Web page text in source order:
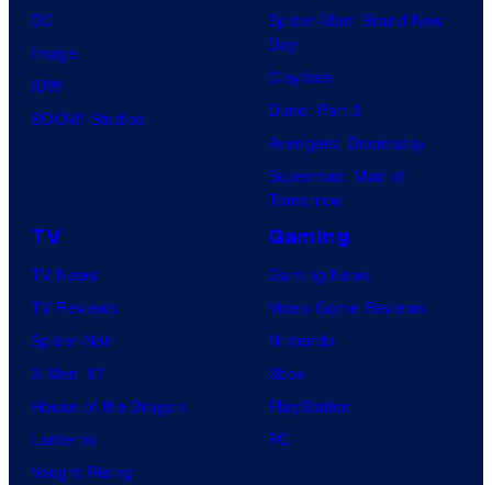
DC
Image
IDW
BOOM! Studios
Spider-Man: Brand New
Day
Clayface
Dune: Part 3
Avengers: Doomsday
Superman: Man of
Tomorrow
TV
TV News
TV Reviews
Spider-Noir
X-Men ’97
House of the Dragon
Lanterns
Vought Rising
Gaming
Gaming News
Video Game Reviews
Nintendo
Xbox
PlayStation
PC